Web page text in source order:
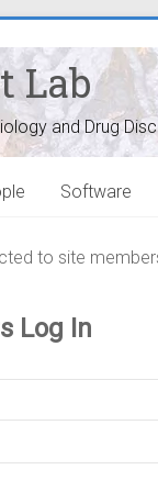
Lab
and Drug
Software
to site
Log In